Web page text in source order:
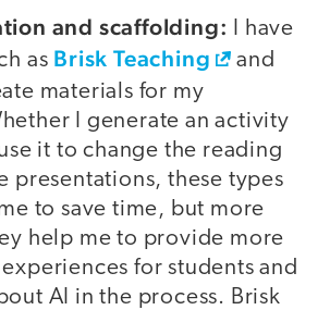
and scaffolding:
I have
as Brisk Teaching and
materials for my
I generate an activity
it to change the reading
presentations, these types
to save time, but more
help me to provide more
for students and
AI in the process. Brisk